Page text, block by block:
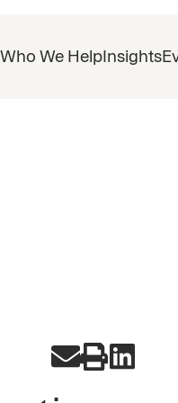
Who We HelpInsights